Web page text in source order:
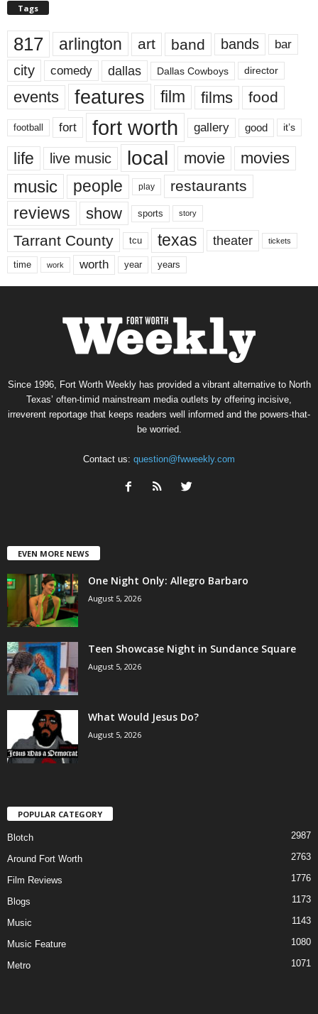
Tags
817 arlington art band bands bar
city comedy dallas Dallas Cowboys director
events features film films food
football fort fort worth gallery good it’s
life live music local movie movies
music people play restaurants
reviews show sports story
Tarrant County tcu texas theater tickets
time work worth year years
Since 1996, Fort Worth Weekly has provided a vibrant alternative to North
Texas’ often-timid mainstream media outlets by offering incisive,
irreverent reportage that keeps readers well informed and the powers-that-
be worried.
Contact us: question@fwweekly.com
EVEN MORE NEWS
One Night Only: Allegro Barbaro
August 5, 2026
Teen Showcase Night in Sundance Square
August 5, 2026
What Would Jesus Do?
August 5, 2026
POPULAR CATEGORY
Blotch 2987
Around Fort Worth 2763
Film Reviews 1776
Blogs 1173
Music 1143
Music Feature 1080
Metro 1071